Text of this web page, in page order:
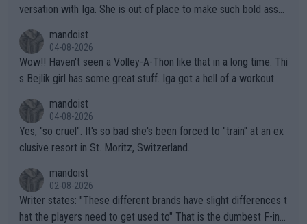
versation with Iga. She is out of place to make such bold assu
mandoist
04-08-2026
Wow!! Haven't seen a Volley-A-Thon like that in a long time. Thi
s Bejlik girl has some great stuff. Iga got a hell of a workout.
mandoist
04-08-2026
Yes, "so cruel". It's so bad she's been forced to "train" at an ex
clusive resort in St. Moritz, Switzerland.
mandoist
02-08-2026
Writer states: "These different brands have slight differences t
hat the players need to get used to" That is the dumbest F-ing